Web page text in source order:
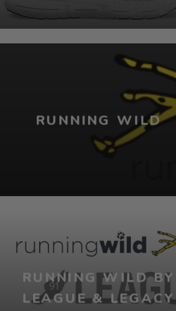
RUNNING WILD
RUNNING WILD BY
LEAGUE & LEGACY